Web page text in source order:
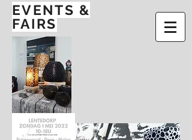
EVENTS &
FAIRS